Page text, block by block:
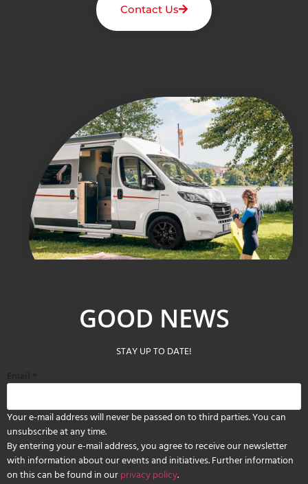
Contact Us
GOOD NEWS
STAY UP TO DATE!
Your e-mail address will never be passed on to third parties. You can
unsubscribe at any time.
By entering your e-mail address, you agree to receive our newsletter
with information about our events and initiatives. Further information
on this can be found in ourprivacy policy.